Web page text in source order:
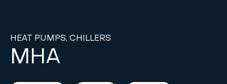
HEAT PUMPS, CHILLERS
MHA